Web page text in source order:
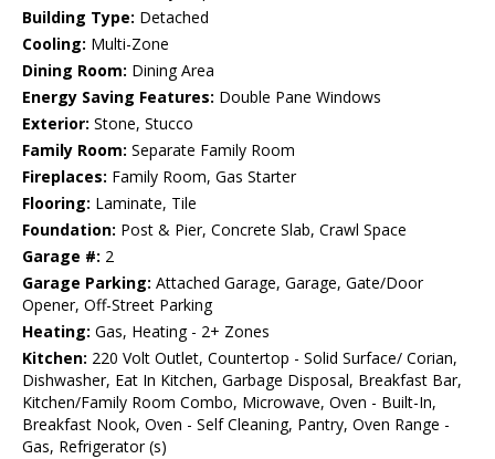
Building Type: Detached
Cooling: Multi-Zone
Dining Room: Dining Area
Energy Saving Features: Double Pane Windows
Exterior: Stone, Stucco
Family Room: Separate Family Room
Fireplaces: Family Room, Gas Starter
Flooring: Laminate, Tile
Foundation: Post & Pier, Concrete Slab, Crawl Space
Garage #: 2
Garage Parking: Attached Garage, Garage, Gate/Door
Opener, Off-Street Parking
Heating: Gas, Heating - 2+ Zones
Kitchen: 220 Volt Outlet, Countertop - Solid Surface/ Corian,
Dishwasher, Eat In Kitchen, Garbage Disposal, Breakfast Bar,
Kitchen/Family Room Combo, Microwave, Oven - Built-In,
Breakfast Nook, Oven - Self Cleaning, Pantry, Oven Range -
Gas, Refrigerator (s)